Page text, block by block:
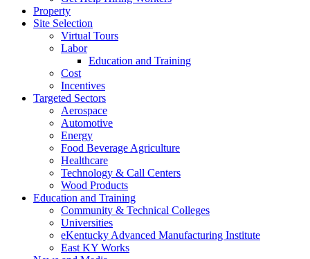
Property
Site Selection
Virtual Tours
Labor
Education and Training
Cost
Incentives
Targeted Sectors
Aerospace
Automotive
Energy
Food Beverage Agriculture
Healthcare
Technology & Call Centers
Wood Products
Education and Training
Community & Technical Colleges
Universities
eKentucky Advanced Manufacturing Institute
East KY Works